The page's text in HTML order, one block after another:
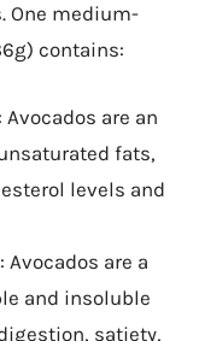
One medium-
contains:
: Avocados are an
fats,
levels and
: Avocados are a
and insoluble
satiety,